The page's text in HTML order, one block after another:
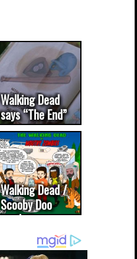
Walking Dead
says “The End”
Walking Dead /
Scooby Doo
mash-up